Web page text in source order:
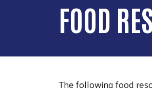
FOOD
The following food